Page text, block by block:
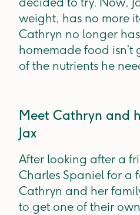
weight, has no more
Cathryn no longer
homemade food
of the nutrients he
Meet Cathryn and
Jax
After looking after a
Charles Spaniel for a
Cathryn and her
to get one of their